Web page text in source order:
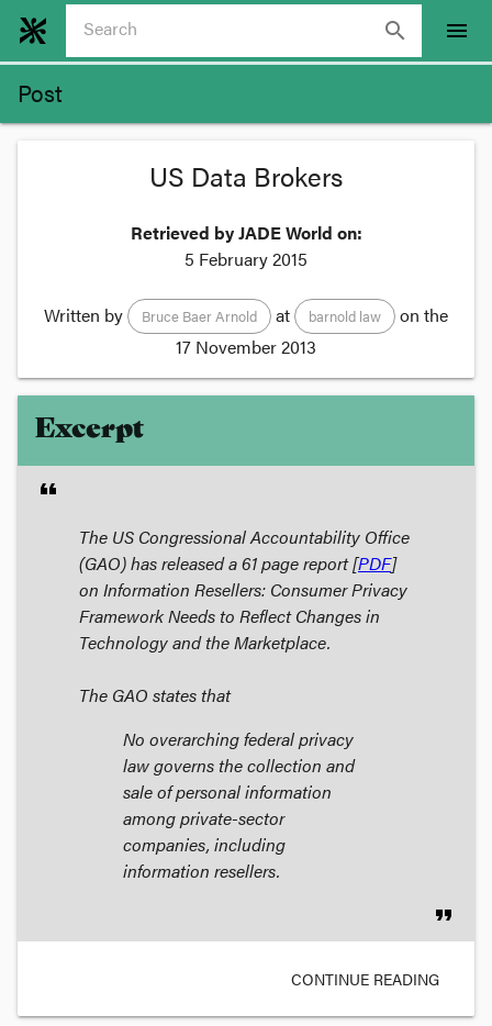
search menu
Post
US Data Brokers
Retrieved by JADE World on:
5 February 2015
Written by Bruce Baer Arnold at barnold law
on the
17 November 2013
Excerpt
format_quote
The US Congressional Accountability Office
(GAO) has released a 61 page report [PDF]
on Information Resellers: Consumer Privacy
Framework Needs to Reflect Changes in
Technology and the Marketplace.
The GAO states that
No overarching federal privacy
law governs the collection and
sale of personal information
among private-sector
companies, including
information resellers.
format_quote
CONTINUE READING